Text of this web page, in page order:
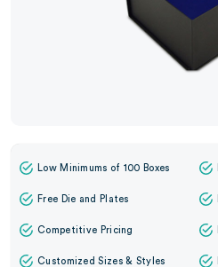
Low Minimums of 100 Boxes
Free Die and Plates
Competitive Pricing
Customized Sizes & Styles